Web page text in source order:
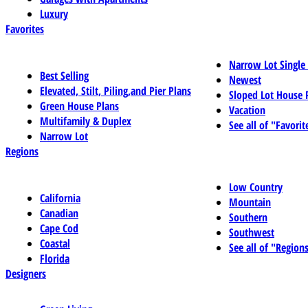
Luxury
Favorites
Best Selling
Elevated, Stilt, Piling,and Pier Plans
Green House Plans
Multifamily & Duplex
Narrow Lot
Narrow Lot
Newest
Sloped Lot House
Vacation
See all of
Regions
California
Canadian
Cape Cod
Coastal
Florida
Low Country
Mountain
Southern
Southwest
See all of
Designers